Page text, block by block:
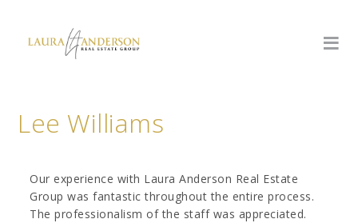
Lee Williams
Our experience with Laura Anderson Real Estate
Group was fantastic throughout the entire process.
The professionalism of the staff was appreciated.